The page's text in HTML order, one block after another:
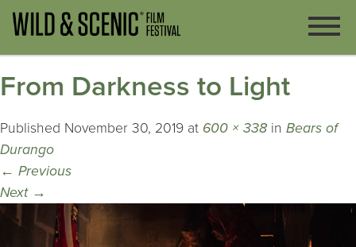
From Darkness to Light
Published November 30, 2019 at 600 × 338 in Bears of
Durango
← Previous
Next →